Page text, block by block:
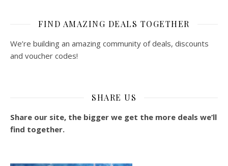
FIND AMAZING DEALS TOGETHER
We’re building an amazing community of deals, discounts
and voucher codes!
SHARE US
Share our site, the bigger we get the more deals we’ll
find together.